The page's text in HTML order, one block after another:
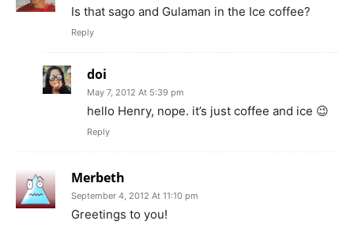
Is that sago and Gulaman in the Ice coffee?
Reply
doi
May 7, 2012 At 5:39 pm
hello Henry, nope. it’s just coffee and ice 😉
Reply
Merbeth
September 4, 2012 At 11:10 pm
Greetings to you!